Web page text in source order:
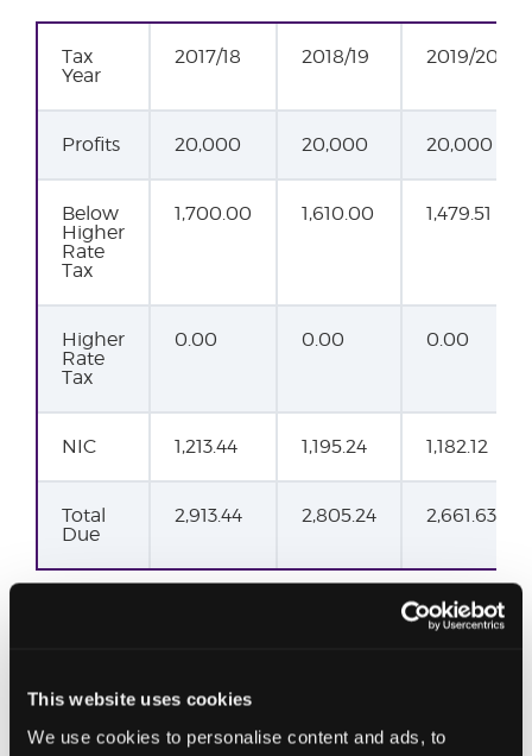
This website uses cookies
We use cookies to personalise content and ads, to
Tax
Year
2017/18 2018/19 2019/20
Profits 20,000 20,000 20,000
Below
Higher
Rate
Tax
1,700.00 1,610.00 1,479.51
Higher
Rate
Tax
0.00 0.00 0.00
NIC 1,213.44 1,195.24 1,182.12
Total
Due
2,913.44 2,805.24 2,661.63